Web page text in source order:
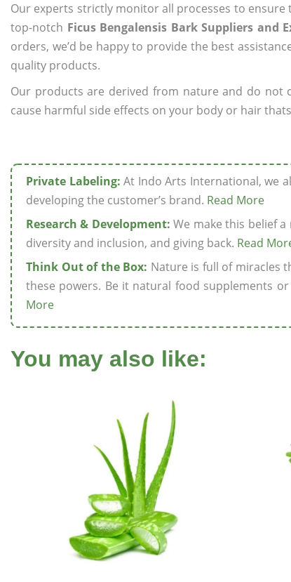
Our experts strictly monitor all processes to
top-notch Ficus Bengalensis Bark Suppliers and
orders, we’d be happy to provide the best
quality products.
Our products are derived from nature and do not
cause harmful side effects on your body or hair
Private Labeling: At Indo Arts International, we
developing the customer’s brand. Read More
Research & Development: We make this belief
diversity and inclusion, and giving back. Read
Think Out of the Box: Nature is full of miracles
these powers. Be it natural food supplements
More
You may also like: